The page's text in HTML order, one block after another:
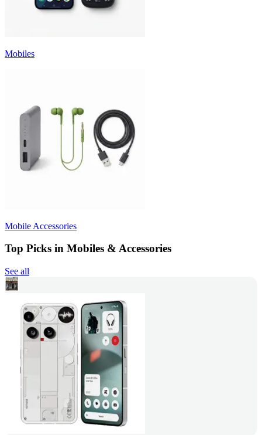
Mobiles
Mobile Accessories
Top Picks in Mobiles & Accessories
See all